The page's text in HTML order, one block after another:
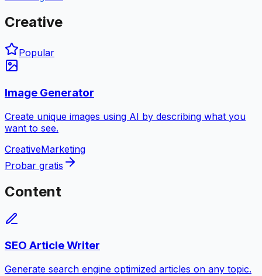
Creative
Popular
Image Generator
Create unique images using AI by describing what you
want to see.
CreativeMarketing
Probar gratis
Content
SEO Article Writer
Generate search engine optimized articles on any topic.